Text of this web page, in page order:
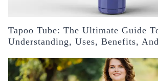
Tapoo Tube: The Ultimate Guide
Understanding, Uses, Benefits,